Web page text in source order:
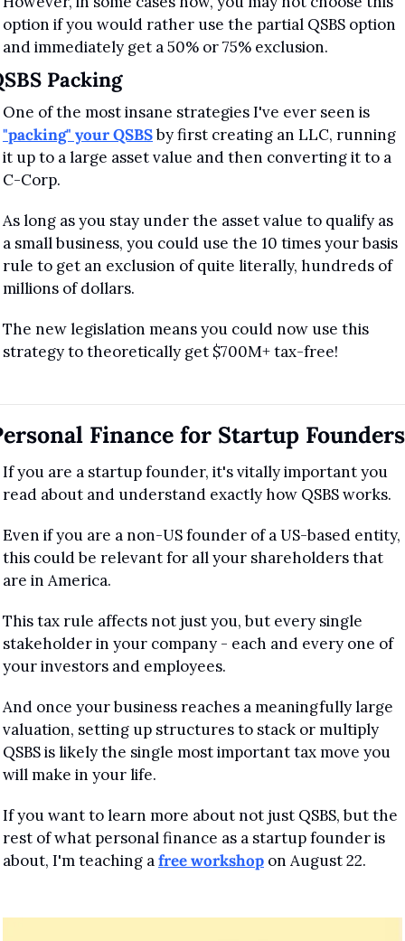
option if you would rather use the partial QSBS option
and immediately get a 50% or 75% exclusion.
Packing
"packing" your QSBS by first creating an LLC, running
it up to a large asset value and then converting it to a
C-Corp.
As long as you stay under the asset value to qualify as
a small business, you could use the 10 times your basis
rule to get an exclusion of quite literally, hundreds of
millions of dollars.
The new legislation means you could now use this
strategy to theoretically get $700M+ tax-free!
Finance for Startup Founders
If you are a startup founder, it's vitally important you
read about and understand exactly how QSBS works.
Even if you are a non-US founder of a US-based entity,
this could be relevant for all your shareholders that
are in America.
This tax rule affects not just you, but every single
stakeholder in your company - each and every one of
your investors and employees.
And once your business reaches a meaningfully large
valuation, setting up structures to stack or multiply
QSBS is likely the single most important tax move you
will make in your life.
If you want to learn more about not just QSBS, but the
rest of what personal finance as a startup founder is
about, I'm teaching a free workshop on August 22.